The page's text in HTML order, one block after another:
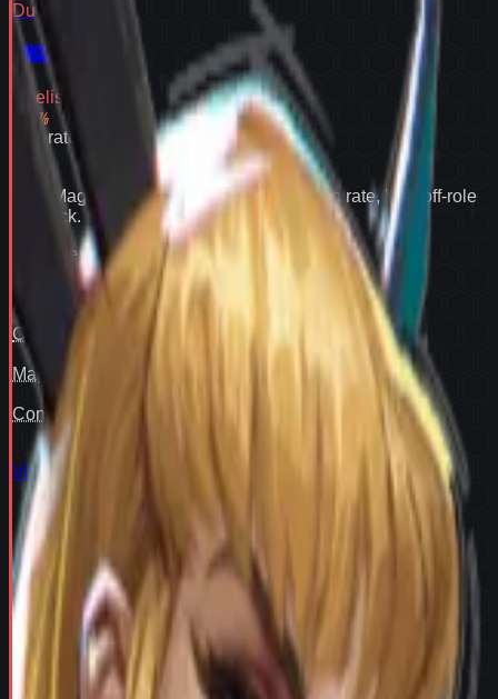
Duelist
Magik
Duelist
%
Win rate
Magik expands your pool: 55.2% win rate,best off-role
flex pick.
Win rate
Counter cover
Map cover
—
Confidence
93
View full